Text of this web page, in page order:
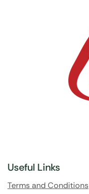
Useful Links
Terms and Conditions